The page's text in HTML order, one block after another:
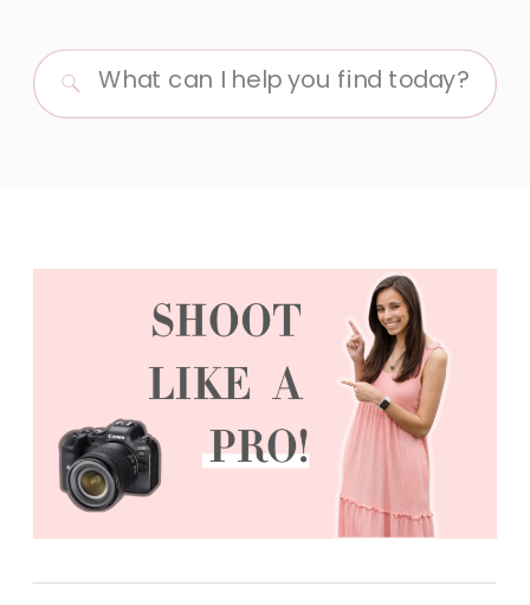
Search